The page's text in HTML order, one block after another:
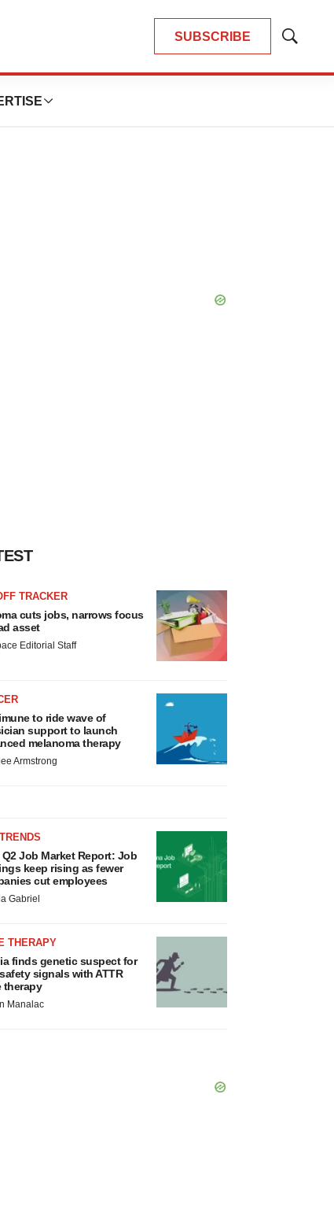
SUBSCRIBE
Show
TRACKER
cuts jobs, narrows focus
asset
Editorial Staff
to ride wave of
support to launch
melanoma therapy
Armstrong
Q2 Job Market Report: Job
keep rising as fewer
cut employees
Gabriel
THERAPY
finds genetic suspect for
signals with ATTR
therapy
Manalac